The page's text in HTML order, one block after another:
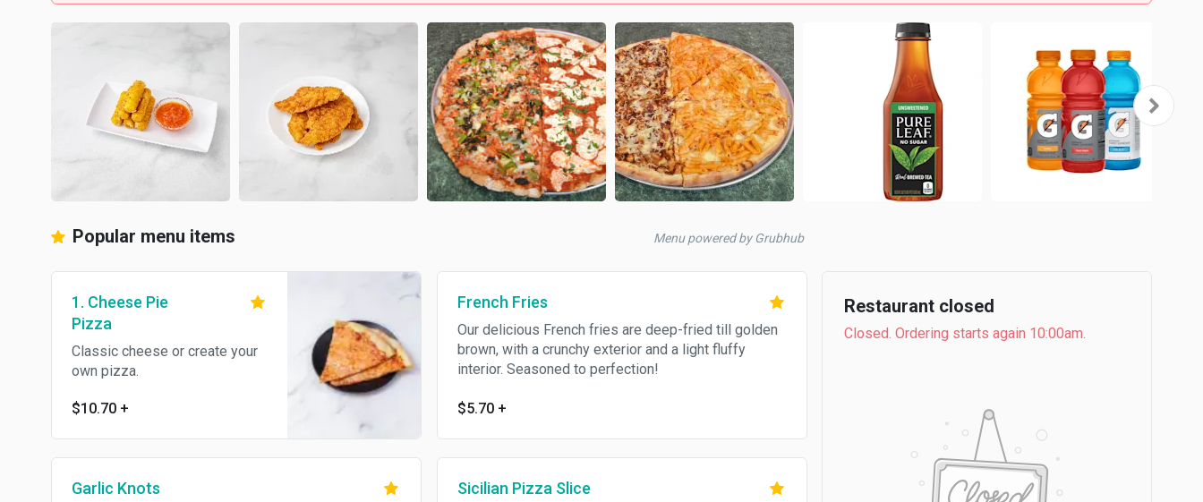
Popular menu items Menu powered by Grubhub
1. Cheese Pie
Pizza
Classic cheese or create your
own pizza.
$10.70 +
French Fries
Our delicious French fries are deep-fried till golden
brown, with a crunchy exterior and a light fluffy
interior. Seasoned to perfection!
$5.70 +
Garlic Knots Sicilian Pizza Slice
Restaurant closed
Closed. Ordering starts again 10:00am.